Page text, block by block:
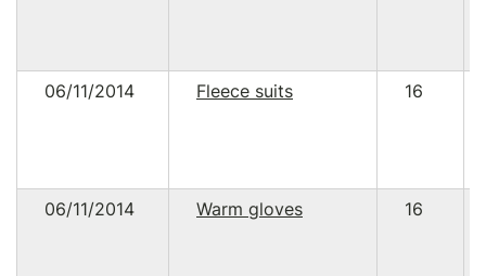
06/11/2014 Fleece suits 16
06/11/2014 Warm gloves 16